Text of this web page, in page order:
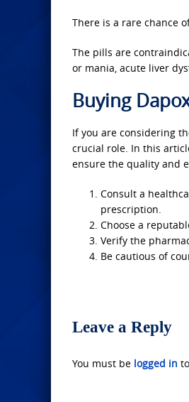
There is a rare chance
The pills are
or mania, acute liver
Buying
If you are considering
crucial role. In this
ensure the quality and
Consult a
prescription.
Choose a
Verify the
Be cautious of
Leave a Reply
You must be logged in